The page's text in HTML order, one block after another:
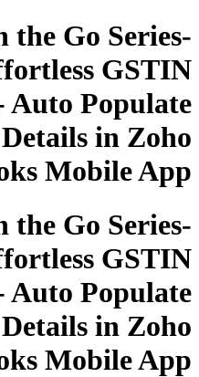
the Go Series-
GSTIN
Auto Populate
in Zoho
Mobile App
the Go Series-
GSTIN
Auto Populate
in Zoho
Mobile App